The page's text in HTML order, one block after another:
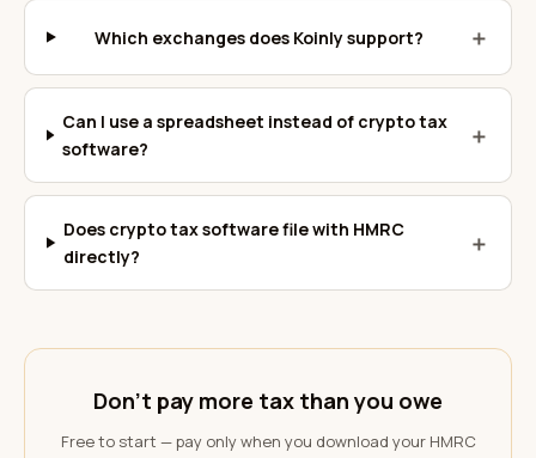
Which exchanges does Koinly support? ＋
Can I use a spreadsheet instead of crypto tax
software?
＋
Does crypto tax software file with HMRC
directly?
＋
Don't pay more tax than you owe
Free to start — pay only when you download your HMRC